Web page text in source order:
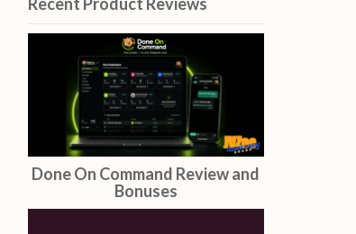
Send Me The Free Gifts